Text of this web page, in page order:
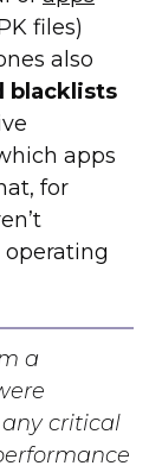
files)
also
blacklists
apps
for
a
any critical